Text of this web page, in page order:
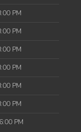
PM
PM
PM
PM
PM
PM
PM